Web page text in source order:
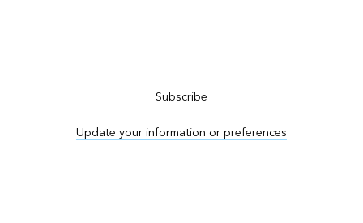
Subscribe
Update your information or preferences